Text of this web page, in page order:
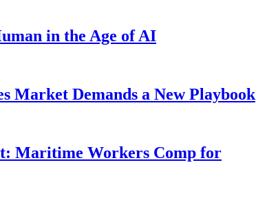
in the Age of AI
Market Demands a New Playbook
Maritime Workers Comp for